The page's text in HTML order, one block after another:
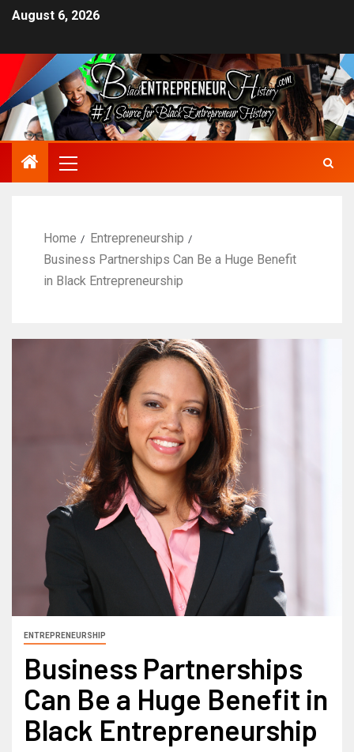
August 6, 2026
Home
Entrepreneurship
Business Partnerships Can Be a Huge Benefit
in Black Entrepreneurship
ENTREPRENEURSHIP
Business Partnerships
Can Be a Huge Benefit in
Black Entrepreneurship